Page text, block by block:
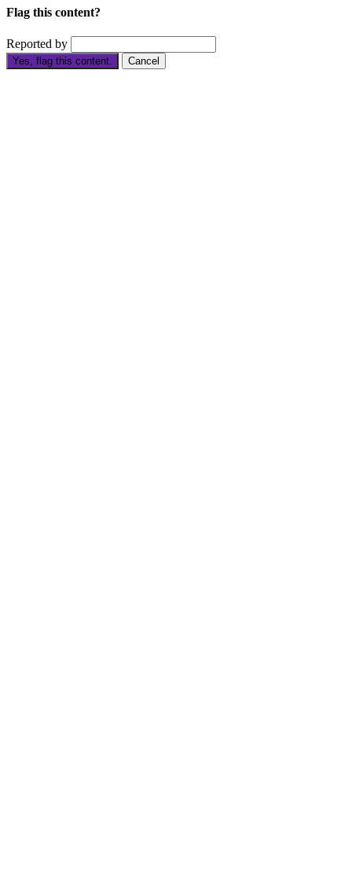
Flag this content?
Reported by
Yes, flag this content. Cancel